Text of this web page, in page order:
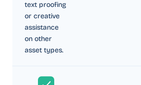
text proofing
or creative
assistance
on other
asset types.